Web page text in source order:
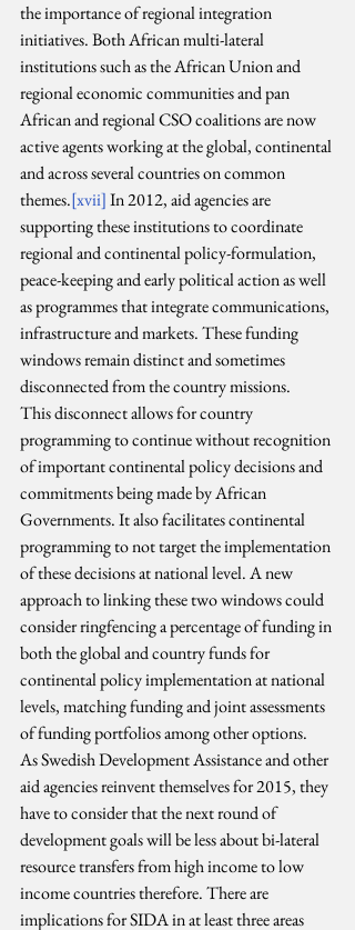
the importance of regional integration
initiatives. Both African multi-lateral
institutions such as the African Union and
regional economic communities and pan
African and regional CSO coalitions are now
active agents working at the global, continental
and across several countries on common
themes.[xvii] In 2012, aid agencies are
supporting these institutions to coordinate
regional and continental policy-formulation,
peace-keeping and early political action as well
as programmes that integrate communications,
infrastructure and markets. These funding
windows remain distinct and sometimes
disconnected from the country missions.
This disconnect allows for country
programming to continue without recognition
of important continental policy decisions and
commitments being made by African
Governments. It also facilitates continental
programming to not target the implementation
of these decisions at national level. A new
approach to linking these two windows could
consider ringfencing a percentage of funding in
both the global and country funds for
continental policy implementation at national
levels, matching funding and joint assessments
of funding portfolios among other options.
As Swedish Development Assistance and other
aid agencies reinvent themselves for 2015, they
have to consider that the next round of
development goals will be less about bi-lateral
resource transfers from high income to low
income countries therefore. There are
implications for SIDA in at least three areas